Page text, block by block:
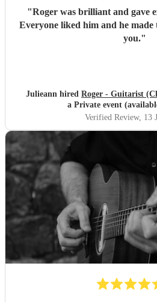
"Roger was brilliant and gave
Everyone liked him and he made the
you."
Julieann hired Roger - Guitarist
a Private event
Verified Review, 13